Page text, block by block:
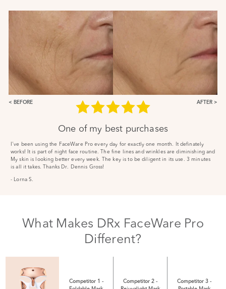
BEFORE AFTER
One of my best purchases
I've been using the FaceWare Pro every day for exactly one month. It definately
works! It is part of night face routine. The fine lines and wrinkles are diminishing and
My skin is looking better every week. The key is to be diligent in its use. 3 minutes
is all it takes. Thanks Dr. Dennis Gross!
- Lorna S.
What Makes DRx FaceWare Pro
Different?
Competitor 1 -
Competitor 2 -
Competitor 3 -